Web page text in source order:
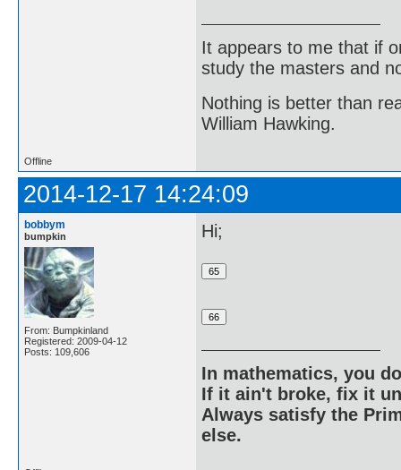
It appears to me that if
study the masters and
Nothing is better than
William Hawking.
Offline
2014-12-17 14:24:09
bobbym
bumpkin
From: Bumpkinland
Registered: 2009-04-12
Posts: 109,606
Hi;
In mathematics, you
If it ain't broke, fix it
Always satisfy the
else.